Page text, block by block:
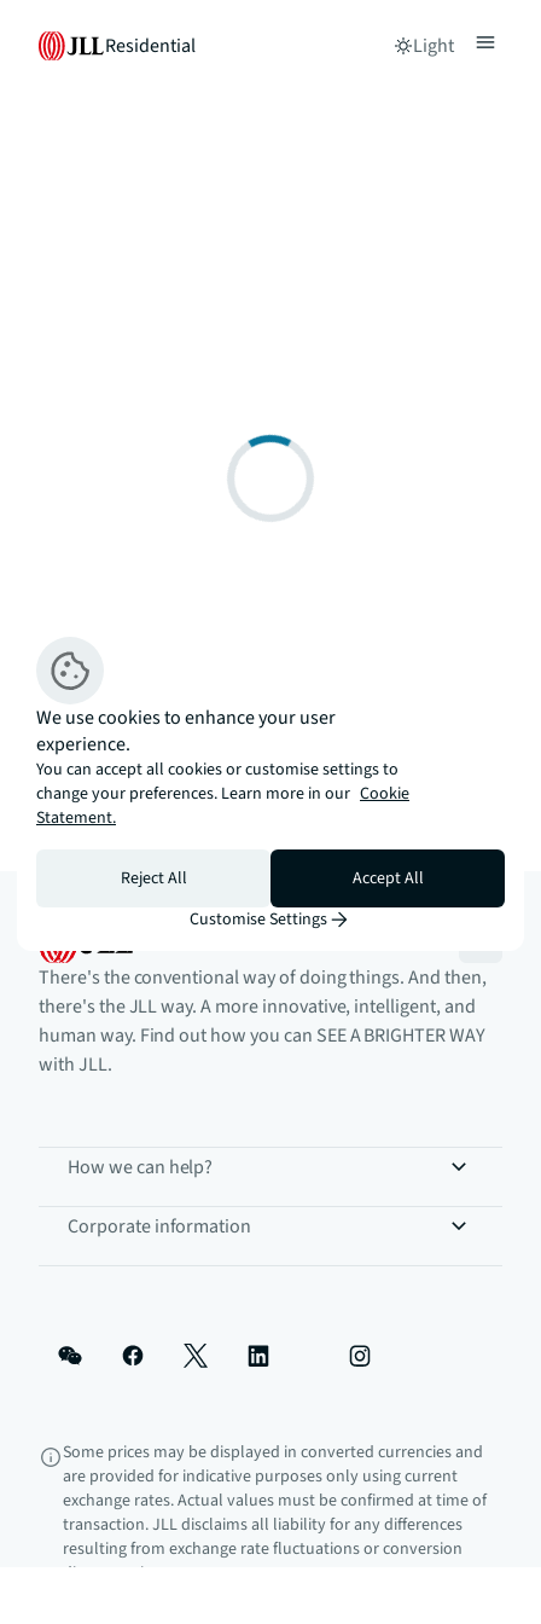
Residential Light
There's the conventional way of doing things. And then,
there's the JLL way. A more innovative, intelligent, and
human way. Find out how you can SEE A BRIGHTER WAY
with JLL.
How we can help?
Corporate information
Some prices may be displayed in converted currencies and
are provided for indicative purposes only using current
exchange rates. Actual values must be confirmed at time of
transaction. JLL disclaims all liability for any differences
resulting from exchange rate fluctuations or conversion
discrepancies.
We use cookies to enhance your user
experience.
You can accept all cookies or customise settings to
change your preferences. Learn more in our Cookie
Statement.
Reject All
Accept All
Customise Settings